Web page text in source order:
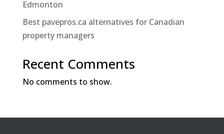
Edmonton
Best pavepros.ca alternatives for Canadian
property managers
Recent Comments
No comments to show.